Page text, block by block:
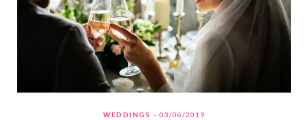
WEDDINGS 03/06/2019